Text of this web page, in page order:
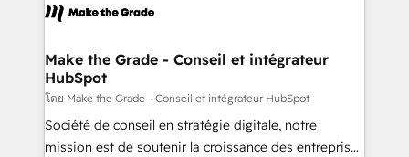
day one, our team takes the time to deeply
strategies that deliver impactful results. Our mission
is to empower you to unlock HubSpot’s full potential
—faster. Through expert training, unmatched
responsiveness, and ongoing support, we equip
your team to adopt new systems with confidence
Make the Grade - Conseil et intégrateur
HubSpot
โดย Make the Grade - Conseil et intégrateur HubSpot
Société de conseil en stratégie digitale, notre
mission est de soutenir la croissance des entreprises